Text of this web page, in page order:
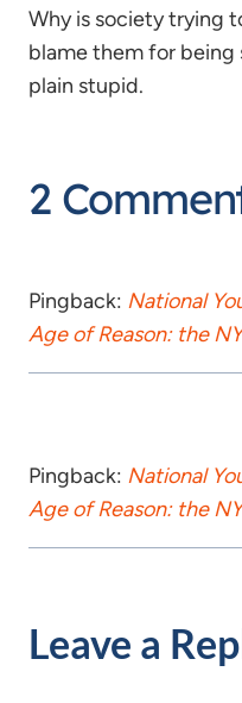
Why is society trying
blame them for being
plain stupid.
2
Pingback: National
Age of Reason: the
Pingback: National
Age of Reason: the
Leave a